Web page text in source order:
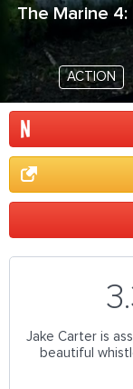
The Marine
ACTION
Jake Carter is
beautiful